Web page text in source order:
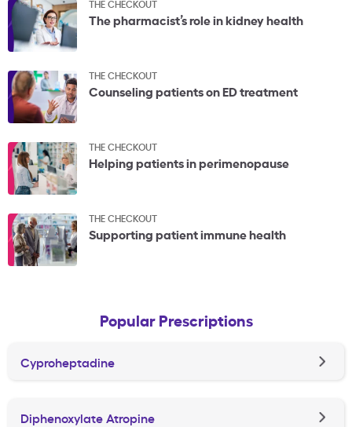
THE CHECKOUT
The pharmacist’s role in kidney health
THE CHECKOUT
Counseling patients on ED treatment
THE CHECKOUT
Helping patients in perimenopause
THE CHECKOUT
Supporting patient immune health
Popular Prescriptions
Cyproheptadine
Diphenoxylate Atropine